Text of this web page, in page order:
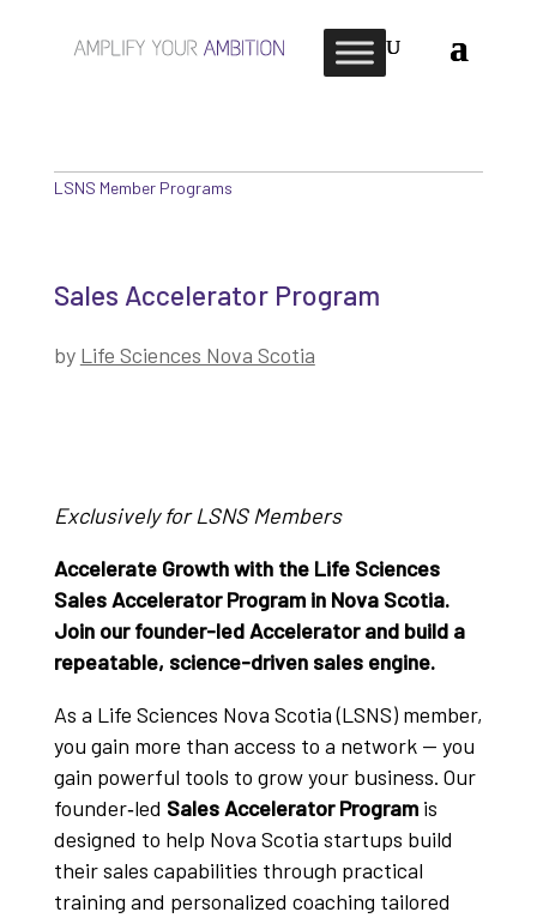
LSNS Member Programs
Sales Accelerator Program
by Life Sciences Nova Scotia
Exclusively for LSNS Members
Accelerate Growth with the Life Sciences
Sales Accelerator Program in Nova Scotia.
Join our founder-led Accelerator and build a
repeatable, science-driven sales engine.
As a Life Sciences Nova Scotia (LSNS) member,
you gain more than access to a network — you
gain powerful tools to grow your business. Our
founder‑led Sales Accelerator Programis
designed to help Nova Scotia startups build
their sales capabilities through practical
training and personalized coaching tailored